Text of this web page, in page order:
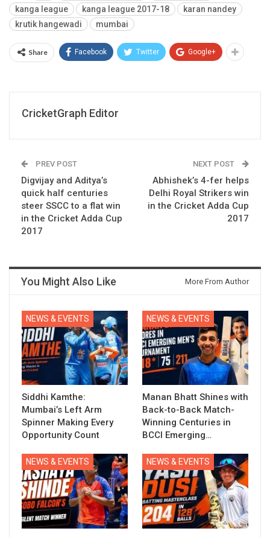
kanga league
kanga league 2017-18
karan nandey
krutik hangewadi
mumbai
Share Facebook Twitter Google+
CricketGraph Editor
PREV POST
Digvijay and Aditya’s
quick half centuries
steer SSCC to a flat win
in the Cricket Adda Cup
2017
NEXT POST
Abhishek’s 4-fer helps
Delhi Royal Strikers win
in the Cricket Adda Cup
2017
You Might Also Like More From Author
NEWS & EVENTS
Siddhi Kamthe:
Mumbai’s Left Arm
Spinner Making Every
Opportunity Count
NEWS & EVENTS
Manan Bhatt Shines with
Back-to-Back Match-
Winning Centuries in
BCCI Emerging…
NEWS & EVENTS NEWS & EVENTS